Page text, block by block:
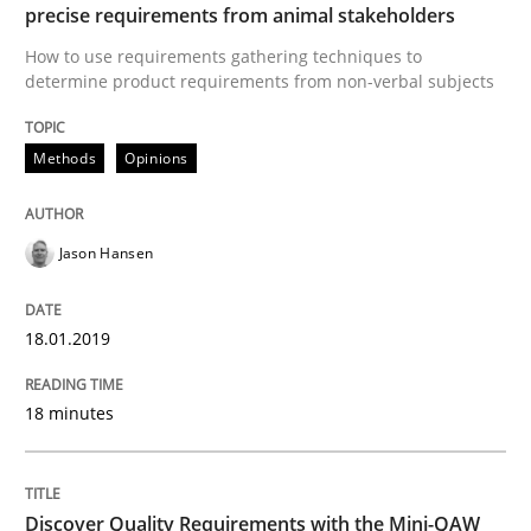
Leveraging Creativity Techniques in
Written by
READ ARTICLE
Methods
How Requirements Engineering can
precise requirements from animal stakeholders
How to use requirements gathering techniques to
determine product requirements from non-verbal subjects
Methods Opinions
Jason Hansen
18.01.2019
18 minutes
Discover Quality Requirements with the Mini-QAW